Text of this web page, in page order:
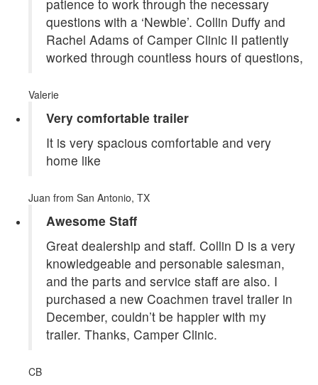
patience to work through the necessary
questions with a ‘Newbie’. Collin Duffy and
Rachel Adams of Camper Clinic II patiently
worked through countless hours of questions,
Valerie
Very comfortable trailer
It is very spacious comfortable and very
home like
Juan from San Antonio, TX
Awesome Staff
Great dealership and staff. Collin D is a very
knowledgeable and personable salesman,
and the parts and service staff are also. I
purchased a new Coachmen travel trailer in
December, couldn’t be happier with my
trailer. Thanks, Camper Clinic.
CB